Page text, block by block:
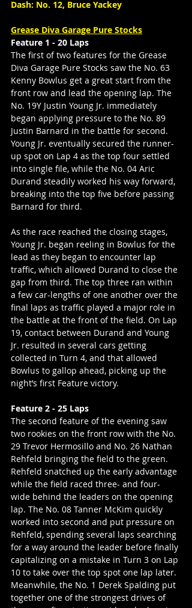
Dash: No. 12, Bruce Yackey
Grease Diva Garage Pure Stocks
Feature 1 - 20 Laps
The first of two features for the Grease
Diva Garage Pure Stocks saw the No. 63
Kenny Bowlus get a great start from the
front row and lead the opening lap. The
No. 19Y Justin Young Jr. immediately
began applying pressure to the No. 89
Justin Barnard in the battle for second.
Young Jr. eventually secured the runner-
up spot on Lap 4 as the top four settled
into single file, while the No. 04 Aric
Durand steadily worked his way forward,
breaking into the top five before passing
Barnard for third.
As the race reached the closing stages,
Young Jr. began reeling in Bowlus for the
lead as they began to encounter lap
traffic, which allowed Durand to close the
gap from third. The top three ran within
a few car-lengths of one another over the
final laps as traffic played a major role in
the battle at the front of the field. On Lap
19, contact between Durand and Young
Jr. resulted in several cars getting
collected in Turn 4, and that allowed
Bowlus to gallop ahead, picking up the
night’s first Feature victory.
Feature 2 - 25 Laps
The second feature of the evening saw
two rookies on the front row with the No.
29 Trevor Hermosillo and No. 26 Nathan
Rehfeld bringing the field to the green.
Rehfeld snatched up the early advantage
while the field raced three- and four-
wide behind the leaders on the opening
lap. The No. 08 Tanner McKim quickly
worked into second and put pressure on
Rehfeld, spending several laps searching
for a way around the leader before finally
capitalizing on a mistake in Turn 3 on Lap
10 to take over the top spot one lap later.
Meanwhile, the No. 1 Derek Spalding put
together one of the strongest drives of